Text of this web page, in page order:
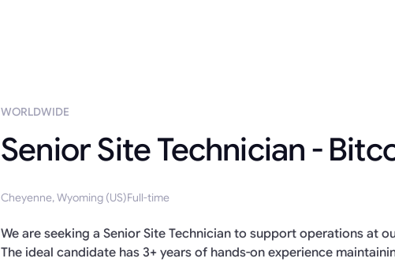
WORLDWIDE
Senior Site Technician -
Cheyenne, Wyoming (US)Full-time
We are seeking a Senior Site Technician to support operations at
The ideal candidate has 3+ years of hands-on experience